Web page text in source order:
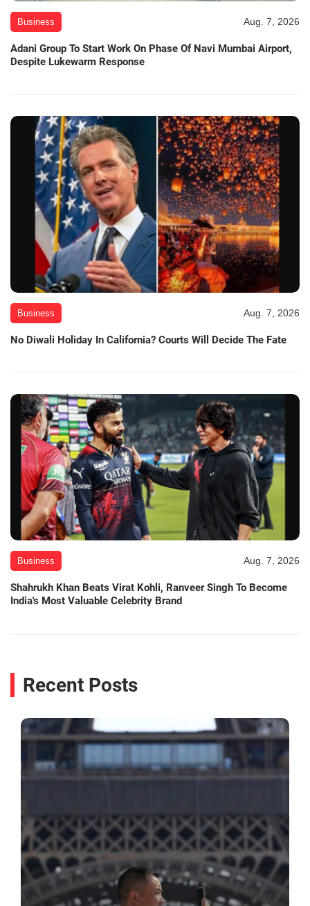
Business Aug. 7, 2026
Adani Group To Start Work On Phase Of Navi Mumbai Airport,
Despite Lukewarm Response
Business Aug. 7, 2026
No Diwali Holiday In California? Courts Will Decide The Fate
Business Aug. 7, 2026
Shahrukh Khan Beats Virat Kohli, Ranveer Singh To Become
India's Most Valuable Celebrity Brand
Recent Posts